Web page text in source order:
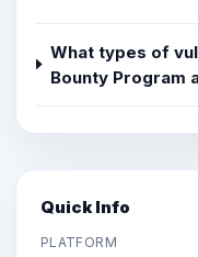
What types of
Bounty Program
Quick Info
PLATFORM